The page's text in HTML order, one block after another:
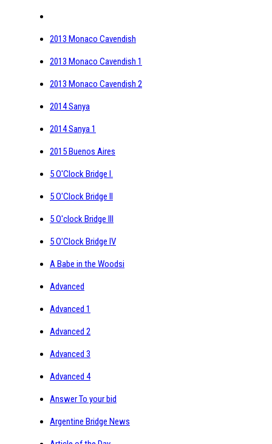
2013 Monaco Cavendish
2013 Monaco Cavendish 1
2013 Monaco Cavendish 2
2014 Sanya
2014 Sanya 1
2015 Buenos Aires
5 O'Clock Bridge I.
5 O'Clock Bridge II
5 O'clock Bridge III
5 O'Clock Bridge IV
A Babe in the Woodsi
Advanced
Advanced 1
Advanced 2
Advanced 3
Advanced 4
Answer To your bid
Argentine Bridge News